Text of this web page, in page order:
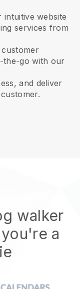
website
services from
the-go with our
and deliver
walker
a